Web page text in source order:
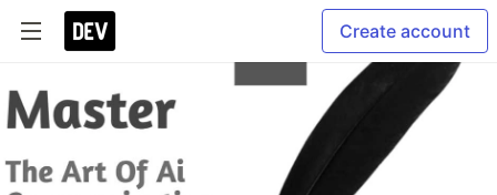
Create account